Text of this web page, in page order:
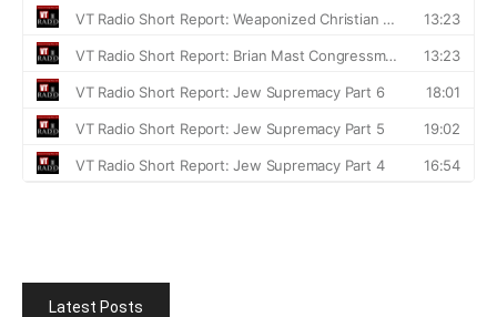
Latest Posts